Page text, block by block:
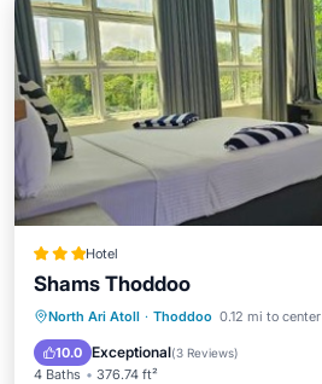
Hotel
Shams Thoddoo
North Ari Atoll · Thoddoo 0.12 mi to center
10.0 Exceptional(3 Reviews)
4 Baths 376.74 ft²
Oceanfront
Breakfast
EV Charge Station